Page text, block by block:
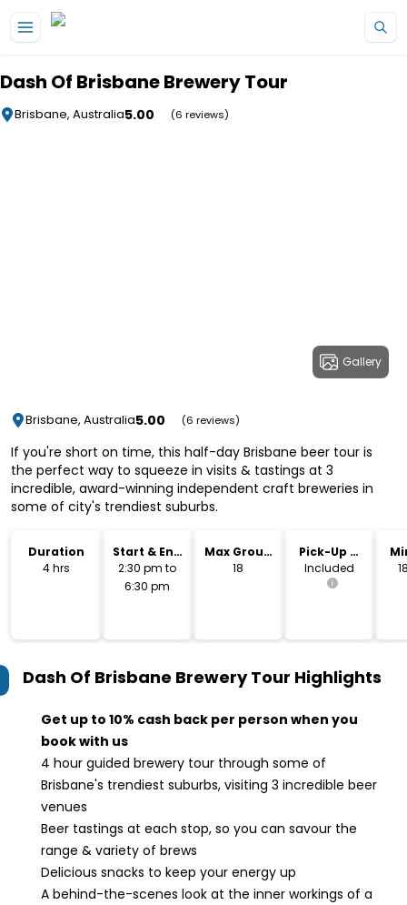
Dash Of Brisbane Brewery Tour
Brisbane, Australia5.00 (6 reviews)
Gallery
Brisbane, Australia5.00 (6 reviews)
If you're short on time, this half-day Brisbane beer tour is
the perfect way to squeeze in visits & tastings at 3
incredible, award-winning independent craft breweries in
some of city's trendiest suburbs.
Duration
4 hrs
Start & End
Time
2:30 pm to
6:30 pm
Max Group
Size
18
Pick-Up &
Drop-Off
Included
Dash Of Brisbane Brewery Tour Highlights
Get up to 10% cash back per person when you
book with us
4 hour guided brewery tour through some of
Brisbane's trendiest suburbs, visiting 3 incredible beer
venues
Beer tastings at each stop, so you can savour the
range & variety of brews
Delicious snacks to keep your energy up
A behind-the-scenes look at the inner workings of a